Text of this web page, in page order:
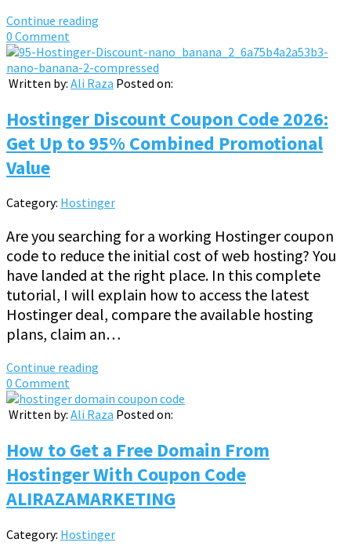
Continue reading
0 Comment
Written by: Ali Raza Posted on:
Hostinger Discount Coupon Code 2026:
Get Up to 95% Combined Promotional
Value
Category: Hostinger
Are you searching for a working Hostinger coupon
code to reduce the initial cost of web hosting? You
have landed at the right place. In this complete
tutorial, I will explain how to access the latest
Hostinger deal, compare the available hosting
plans, claim an…
Continue reading
0 Comment
Written by: Ali Raza Posted on:
How to Get a Free Domain From
Hostinger With Coupon Code
ALIRAZAMARKETING
Category: Hostinger